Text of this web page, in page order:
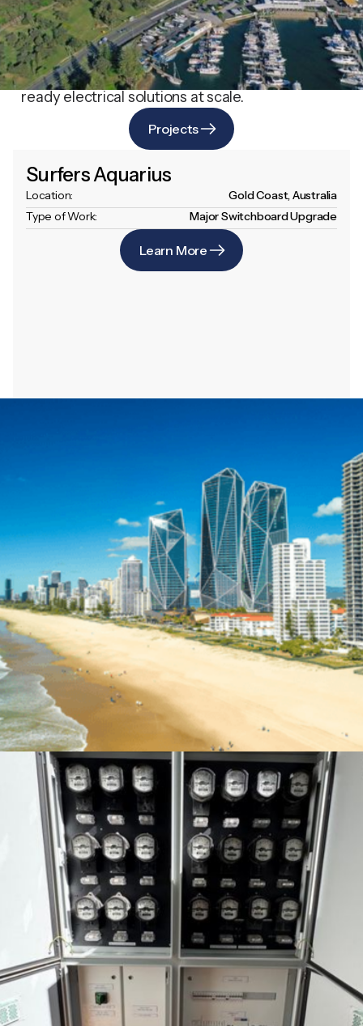
Explore our portfolio of complex projects
across the Gold Coast and beyond. Each one
demonstrates our technical capability, rigorous
safety standards, and ability to deliver future-
ready electrical solutions at scale.
Projects
Surfers Aquarius
Location:
Gold Coast, Australia
Type of Work:
Major Switchboard Upgrade
Learn More
Heath St.
Location:
Gold Coast, Australia
Type of Work:
Switchboard Upgrade
Learn More
Cashelmara
Location:
Gold Coast, Australia
Type of Work:
Major Switchboard Upgrade
Learn More